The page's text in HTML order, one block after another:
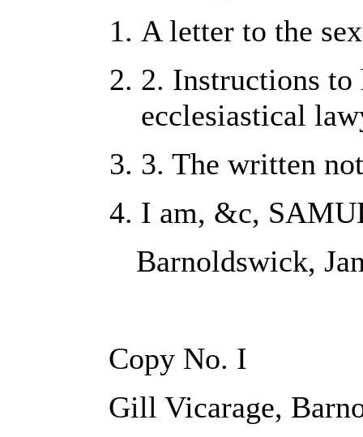
A letter to the
2. Instructions to
ecclesiastical
3. The written
I am, &c,
Barnoldswick,
Copy No. I
Gill Vicarage,